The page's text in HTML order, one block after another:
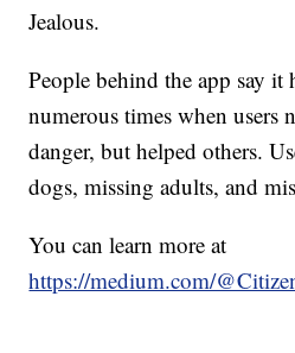
Jealous.
People behind the app say it
numerous times when users
danger, but helped others.
dogs, missing adults, and
You can learn more at
https://medium.com/